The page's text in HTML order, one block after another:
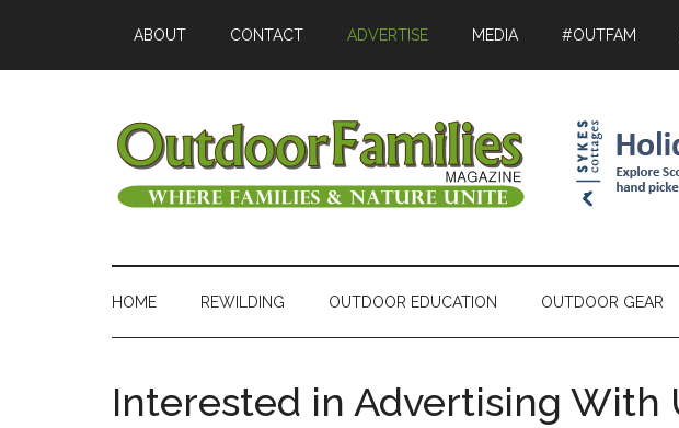
ABOUT CONTACT ADVERTISE MEDIA #OUTFAM
HOME REWILDING OUTDOOR EDUCATION OUTDOOR GEAR
Interested in Advertising With